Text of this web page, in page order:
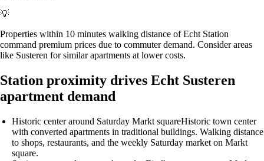
💡
Properties within 10 minutes walking distance of Echt Station
command premium prices due to commuter demand. Consider areas
like Susteren for similar apartments at lower costs.
Station proximity drives Echt Susteren
apartment demand
Historic center around Saturday Markt squareHistoric town center
with converted apartments in traditional buildings. Walking distance
to shops, restaurants, and the weekly Saturday market on Markt
square.